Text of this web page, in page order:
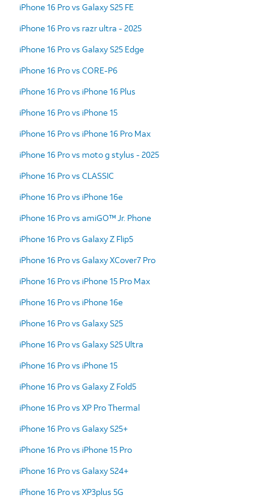
iPhone 16 Pro vs Galaxy S25 FE
iPhone 16 Pro vs razr ultra - 2025
iPhone 16 Pro vs Galaxy S25 Edge
iPhone 16 Pro vs CORE-P6
iPhone 16 Pro vs iPhone 16 Plus
iPhone 16 Pro vs iPhone 15
iPhone 16 Pro vs iPhone 16 Pro Max
iPhone 16 Pro vs moto g stylus - 2025
iPhone 16 Pro vs CLASSIC
iPhone 16 Pro vs iPhone 16e
iPhone 16 Pro vs amiGO™ Jr. Phone
iPhone 16 Pro vs Galaxy Z Flip5
iPhone 16 Pro vs Galaxy XCover7 Pro
iPhone 16 Pro vs iPhone 15 Pro Max
iPhone 16 Pro vs iPhone 16e
iPhone 16 Pro vs Galaxy S25
iPhone 16 Pro vs Galaxy S25 Ultra
iPhone 16 Pro vs iPhone 15
iPhone 16 Pro vs Galaxy Z Fold5
iPhone 16 Pro vs XP Pro Thermal
iPhone 16 Pro vs Galaxy S25+
iPhone 16 Pro vs iPhone 15 Pro
iPhone 16 Pro vs Galaxy S24+
iPhone 16 Pro vs XP3plus 5G